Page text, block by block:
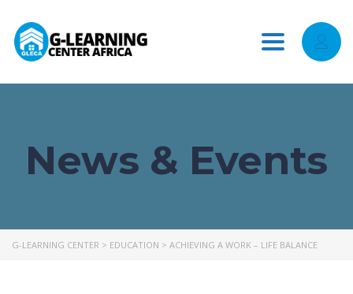
Toggle
News & Events
G-LEARNING CENTER > EDUCATION > ACHIEVING A WORK – LIFE BALANCE